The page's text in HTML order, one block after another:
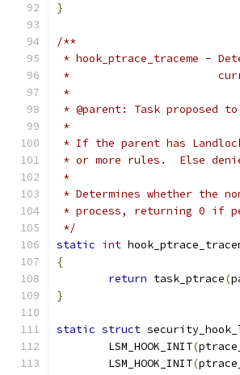
}
/**
* hook_ptrace_traceme -
*
*
* @parent: Task proposed
*
* If the parent has
* or more rules.  Else
*
* Determines whether the
* process, returning 0 if
*/
static int
{
return task_ptrace(
}
static struct
	LSM_HOOK_INIT
(
	LSM_HOOK_INIT
(